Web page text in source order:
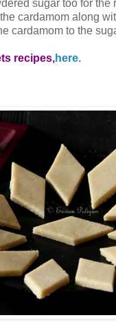
sugar too for the
cardamom along
cardamom to the
recipes,here.